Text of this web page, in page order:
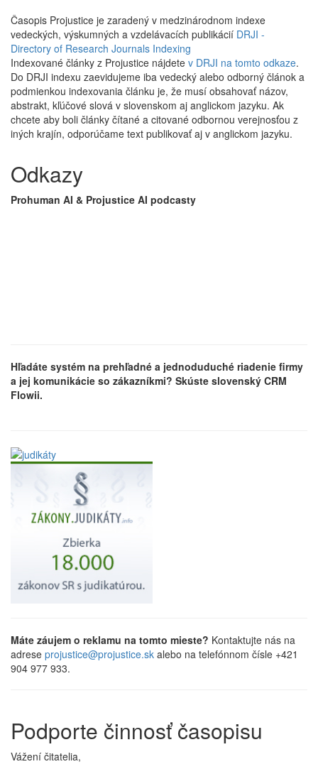
Časopis Projustice je zaradený v medzinárodnom indexe
vedeckých, výskumných a vzdelávacích publikácií DRJI -
Directory of Research Journals Indexing
Indexované články z Projustice nájdete v DRJI na tomto odkaze.
Do DRJI indexu zaevidujeme iba vedecký alebo odborný článok a
podmienkou indexovania článku je, že musí obsahovať názov,
abstrakt, kľúčové slová v slovenskom aj anglickom jazyku. Ak
chcete aby boli články čítané a citované odbornou verejnosťou z
iných krajín, odporúčame text publikovať aj v anglickom jazyku.
Odkazy
Prohuman AI & Projustice AI podcasty
Hľadáte systém na prehľadné a jednoduduché riadenie firmy
a jej komunikácie so zákazníkmi? Skúste slovenský CRM
Flowii.
Máte záujem o reklamu na tomto mieste? Kontaktujte nás na
adrese projustice@projustice.sk alebo na telefónnom čísle +421
904 977 933.
Podporte činnosť časopisu
Vážení čitatelia,